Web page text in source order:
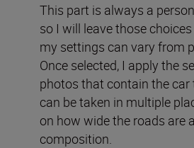
This part is always a
so I will leave those
my settings can vary from
Once selected, I apply the
photos that contain the car
can be taken in multiple
on how wide the roads are
composition.